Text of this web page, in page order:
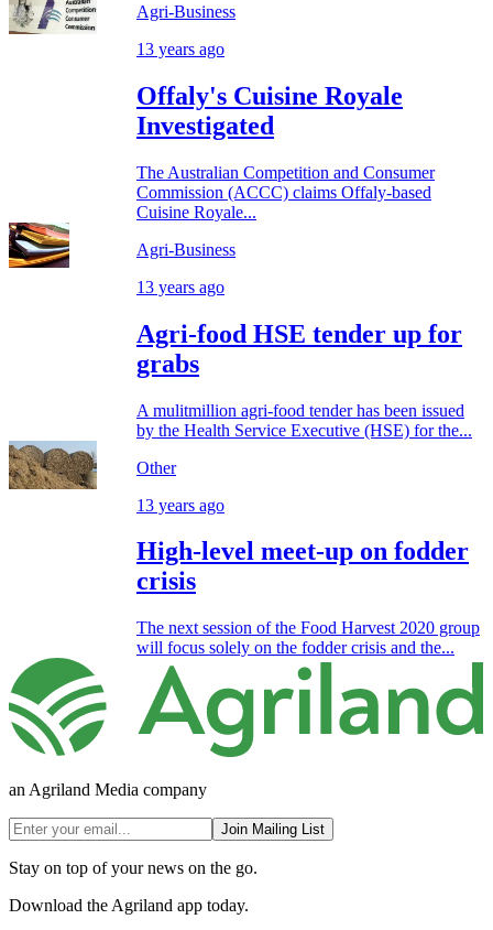
Agri-Business
13 years ago
Offaly's Cuisine Royale
Investigated
The Australian Competition and Consumer
Commission (ACCC) claims Offaly-based
Cuisine Royale...
Agri-Business
13 years ago
Agri-food HSE tender up for
grabs
A mulitmillion agri-food tender has been issued
by the Health Service Executive (HSE) for the...
Other
13 years ago
High-level meet-up on fodder
crisis
The next session of the Food Harvest 2020 group
will focus solely on the fodder crisis and the...
an Agriland Media company
Join Mailing List
Stay on top of your news on the go.
Download the Agriland app today.